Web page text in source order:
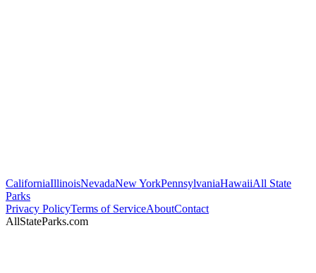
CaliforniaIllinoisNevadaNew YorkPennsylvaniaHawaiiAll State
Parks
Privacy PolicyTerms of ServiceAboutContact
AllStateParks.com